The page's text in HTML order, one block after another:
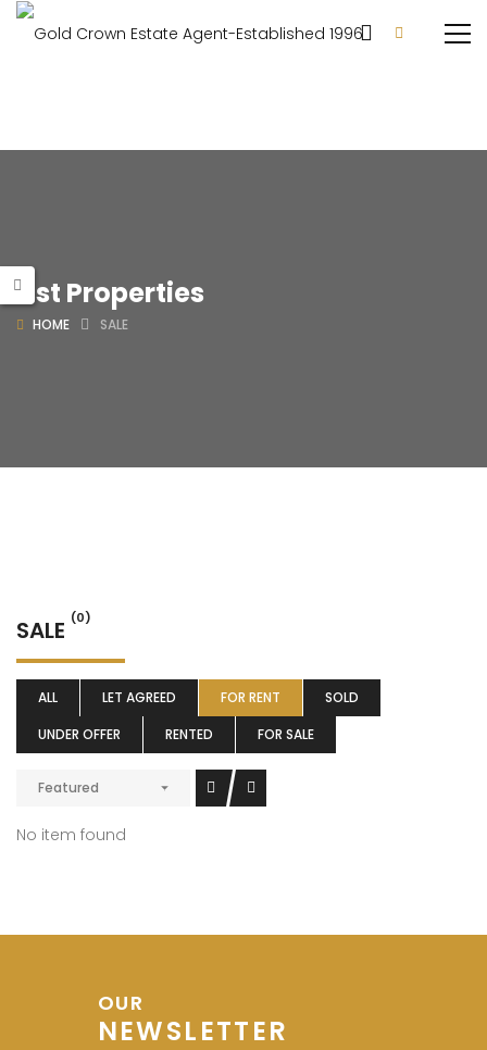
List Properties
HOME SALE
SALE (0)
ALL LET AGREED FOR RENT
SOLD
UNDER OFFER
RENTED FOR SALE
Featured
No item found
OUR
NEWSLETTER